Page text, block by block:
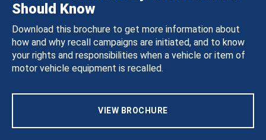
Should Know
Download this brochure to get more information about
how and why recall campaigns are initiated, and to know
your rights and responsibilities when a vehicle or item of
motor vehicle equipment is recalled.
VIEW BROCHURE